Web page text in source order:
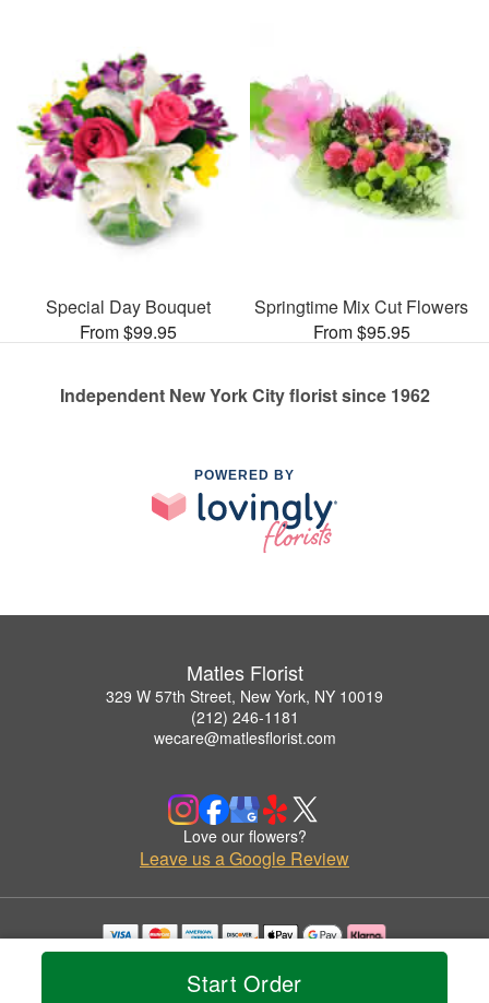
Start Order
Special Day Bouquet
From $99.95
Springtime Mix Cut Flowers
From $95.95
Independent New York City florist since 1962
POWERED BY
Matles Florist
329 W 57th Street, New York, NY 10019
(212) 246-1181
wecare@matlesflorist.com
Love our flowers?
Leave us a Google Review
Copyrighted images herein are used with permission by Matles Florist.
© 2026 All Rights Reserved.
Privacy Policy Accessibility Statement